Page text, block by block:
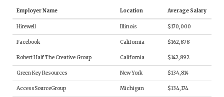
Employer Name Location Average Salary
Hirewell Illinois $170,000
Facebook California $162,878
Robert Half The Creative Group California $142,892
Green Key Resources New York $134,814
AccessSourceGroup Michigan $134,174